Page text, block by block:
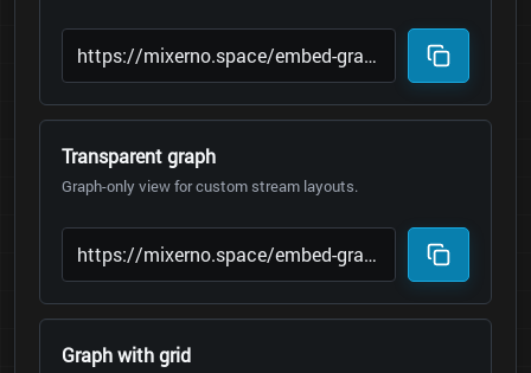
Transparent graph
Graph-only view for custom stream layouts.
Graph with grid